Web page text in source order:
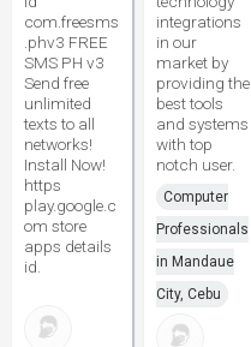
com.freesms
.phv3 FREE
SMS PH v3
Send free
unlimited
texts to all
networks!
Install Now!
https
play.google.c
om store
apps details
id.
integrations
in our
market by
providing the
best tools
and systems
with top
notch user.
Computer
Professionals
in Mandaue
City, Cebu